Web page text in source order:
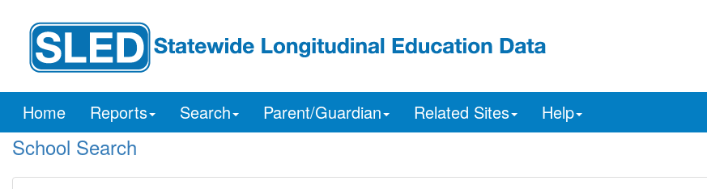
Home Reports Search Parent/Guardian Related Sites Help
School Search